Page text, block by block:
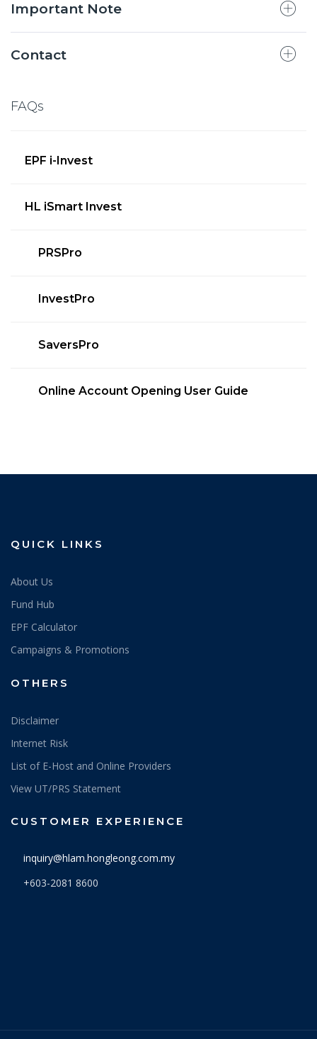
Important Note
Contact
FAQs
EPF i-Invest
HL iSmart Invest
PRSPro
InvestPro
SaversPro
Online Account Opening User Guide
QUICK LINKS
About Us
Fund Hub
EPF Calculator
Campaigns & Promotions
OTHERS
Disclaimer
Internet Risk
List of E-Host and Online Providers
View UT/PRS Statement
CUSTOMER EXPERIENCE
inquiry@hlam.hongleong.com.my
+603-2081 8600